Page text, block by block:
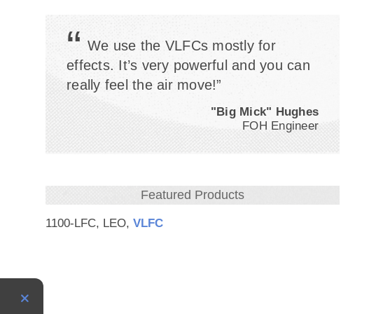
“ We use the VLFCs mostly for
effects. It’s very powerful and you can
really feel the air move!”
"Big Mick" Hughes
FOH Engineer
Featured Products
1100-LFC, LEO, VLFC